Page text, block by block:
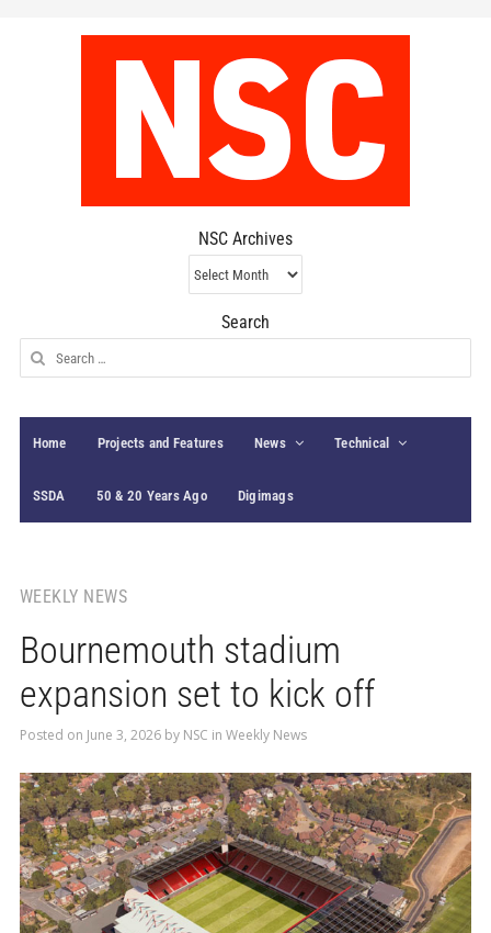
NSC Archives
NSC
Archives
Search
Search
for:
Home Projects and Features News Technical
SSDA 50 & 20 Years Ago Digimags
WEEKLY NEWS
Bournemouth stadium
expansion set to kick off
Posted on June 3, 2026by NSC in Weekly News